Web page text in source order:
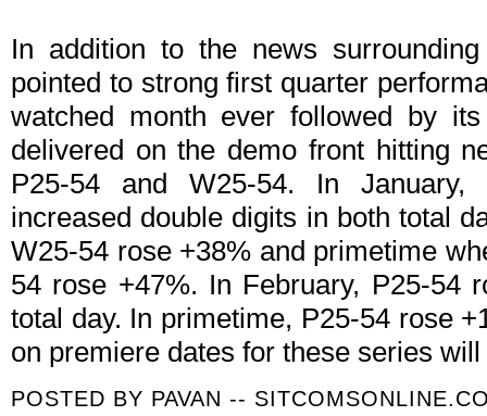
In addition to the news
pointed to strong first quarter
watched month ever followed by
delivered on the demo front hitting
P25-54 and W25-54. In January,
increased double digits in both total
W25-54 rose +38% and primetime
54 rose +47%. In February, P25-54
total day. In primetime, P25-54 rose
on premiere dates for these series
POSTED BY PAVAN --